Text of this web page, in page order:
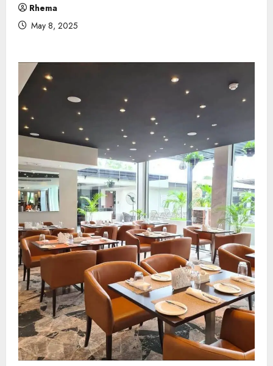
Rhema
May 8, 2025